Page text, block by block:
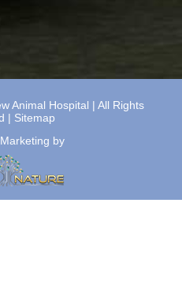
Animal Hospital | All Rights
| Sitemap
by